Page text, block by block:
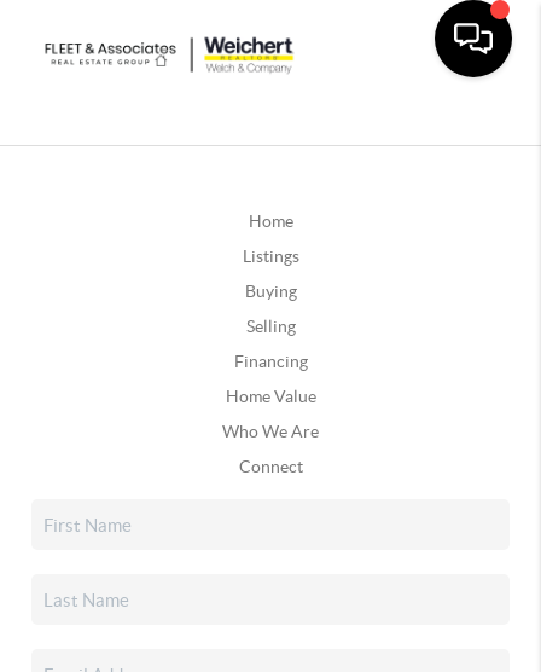
Home
Listings
Buying
Selling
Financing
Home Value
Who We Are
Connect